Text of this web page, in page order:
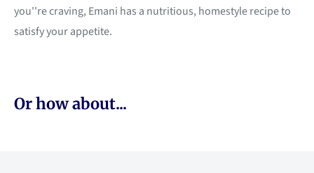
you''re craving, Emani has a nutritious, homestyle recipe to
satisfy your appetite.
Or how about...